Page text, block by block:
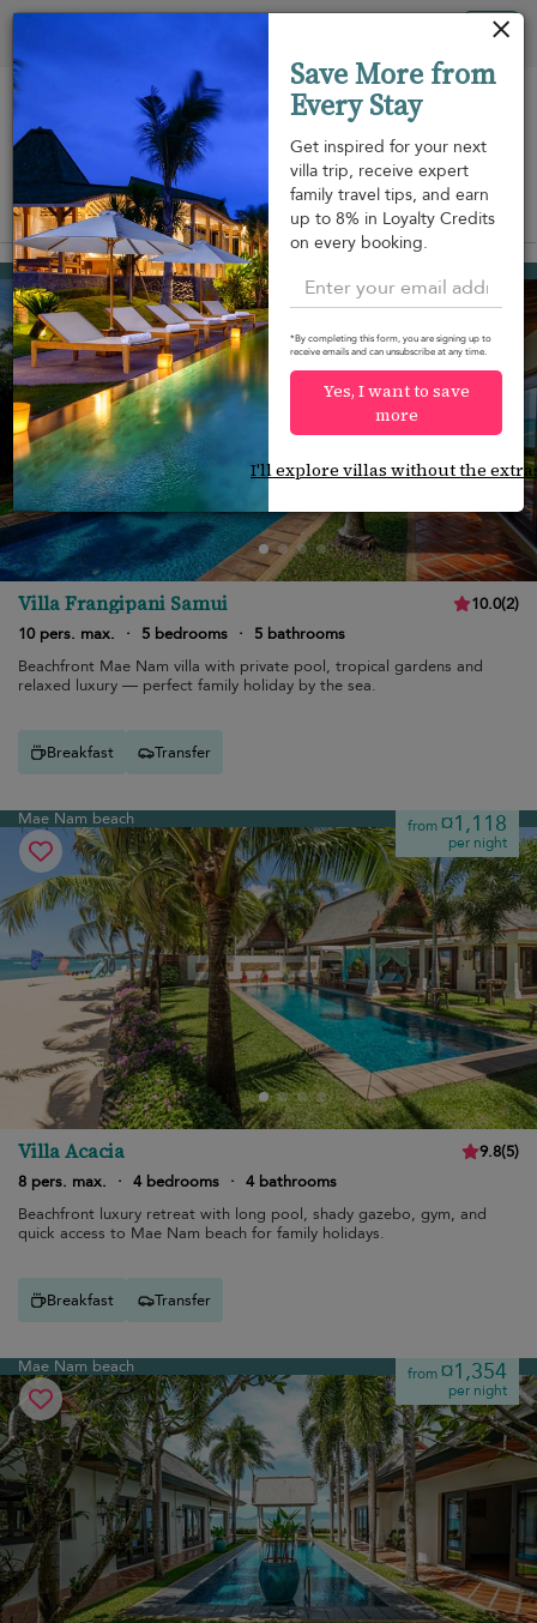
View on map
Mae Nam beach from¤1,295
per night
Villa Frangipani Samui 10.0(2)
10 pers. max.
· 5 bedrooms ·
5 bathrooms
Beachfront Mae Nam villa with private pool, tropical gardens and
relaxed luxury — perfect family holiday by the sea.
Breakfast Transfer
Mae Nam beach from¤1,118
per night
Villa Acacia 9.8(5)
8 pers. max.
· 4 bedrooms · 4 bathrooms
Beachfront luxury retreat with long pool, shady gazebo, gym, and
quick access to Mae Nam beach for family holidays.
Breakfast Transfer
Mae Nam beach from¤1,354
per night
Save More from
Every Stay
Get inspired for your next
villa trip, receive expert
family travel tips, and earn
up to 8% in Loyalty Credits
on every booking.
*By completing this form, you are signing up to
receive emails and can unsubscribe at any time.
Yes, I want to save
more
I'll explore villas without the
Your cookie settings